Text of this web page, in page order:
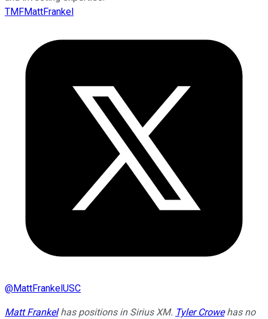
TMFMattFrankel
@MattFrankelUSC
Matt Frankelhas positions in Sirius XM. Tyler Crowehas no